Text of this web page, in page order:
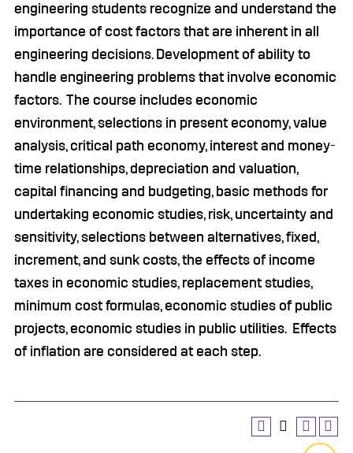
engineering students recognize and understand the
importance of cost factors that are inherent in all
engineering decisions. Development of ability to
handle engineering problems that involve economic
factors. The course includes economic
environment, selections in present economy, value
analysis, critical path economy, interest and money-
time relationships, depreciation and valuation,
capital financing and budgeting, basic methods for
undertaking economic studies, risk, uncertainty and
sensitivity, selections between alternatives, fixed,
increment, and sunk costs, the effects of income
taxes in economic studies, replacement studies,
minimum cost formulas, economic studies of public
projects, economic studies in public utilities. Effects
of inflation are considered at each step.